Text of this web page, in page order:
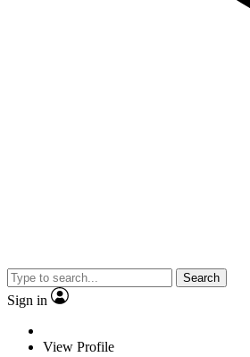
Search
Sign in
View Profile